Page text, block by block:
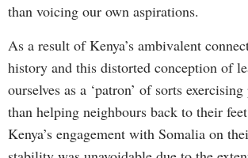
than voicing our own aspirations.
As a result of Kenya’s ambivalent
history and this distorted conception of
ourselves as a ‘patron’ of sorts
than helping neighbours back to their
Kenya’s engagement with Somalia on